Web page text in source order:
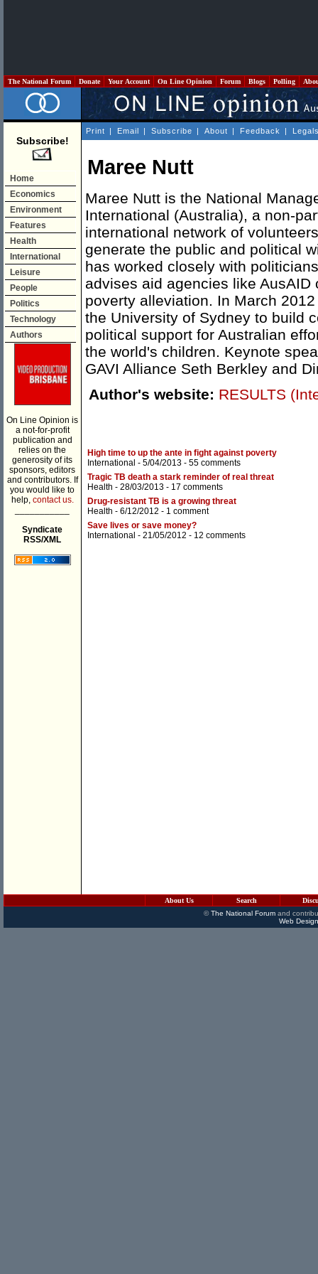
The National Forum Donate Your Account On Line Opinion Forum Blogs Polling
Subscribe!
Home
Economics
Environment
Features
Health
International
Leisure
People
Politics
Technology
Authors
On Line Opinion is
a not-for-profit
publication and
relies on the
generosity of its
sponsors, editors
and contributors. If
you would like to
help, contact us.
Syndicate
RSS/XML
Print | Email | Subscribe | About | Feedback |
Maree Nutt
Maree Nutt is the National
International (Australia), a non-
international network of
generate the public and political
has worked closely with
advises aid agencies like
poverty alleviation. In March
the University of Sydney to build
political support for Australian
the world's children. Keynote
GAVI Alliance Seth Berkley and
Author's website: RESULTS
High time to up the ante in fight against poverty
International - 5/04/2013 - 55 comments
Tragic TB death a stark reminder of real threat
Health - 28/03/2013 - 17 comments
Drug-resistant TB is a growing threat
Health - 6/12/2012 - 1 comment
Save lives or save money?
International - 21/05/2012 - 12 comments
About Us Search
©The National Forumand
Web